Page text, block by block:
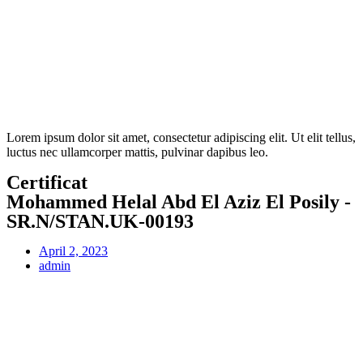
Lorem ipsum dolor sit amet, consectetur adipiscing elit. Ut elit tellus,
luctus nec ullamcorper mattis, pulvinar dapibus leo.
Certificat
Mohammed Helal Abd El Aziz El Posily -
SR.N/STAN.UK-00193
April 2, 2023
admin